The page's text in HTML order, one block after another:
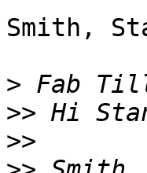
Smith,
>
>>
>>